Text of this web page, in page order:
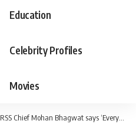
Education
Celebrity Profiles
Movies
RSS Chief Mohan Bhagwat says ‘Every person living in India is Hindu’